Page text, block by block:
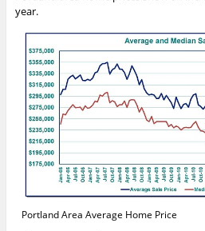
year.
Portland Area Average Home Price